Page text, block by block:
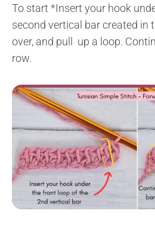
To start *Insert your hook
second vertical bar created in
over, and pull up a loop.
row.